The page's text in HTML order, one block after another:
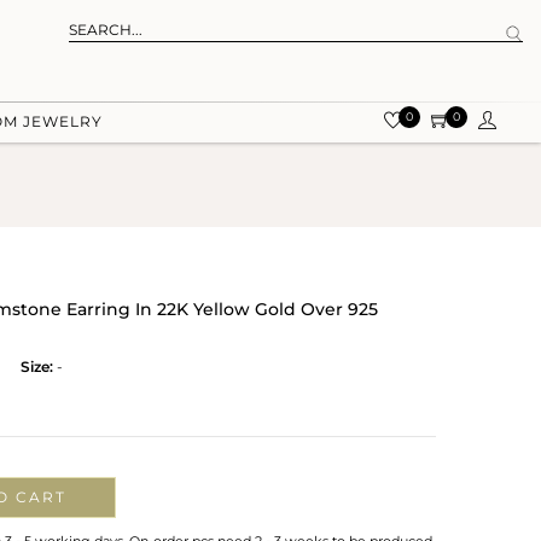
JEWELRY 0 0
Earring In 22K Yellow Gold Over 925
Size: -
CART